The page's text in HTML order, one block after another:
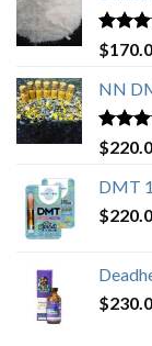
Rated
out of 5
$
NN
Rated
out of 5
$
DMT
$
$